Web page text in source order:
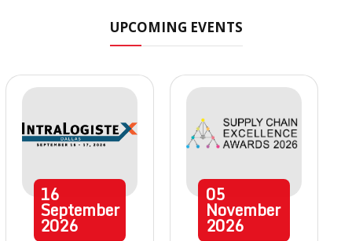
UPCOMING EVENTS
16
September
2026
05
November
2026